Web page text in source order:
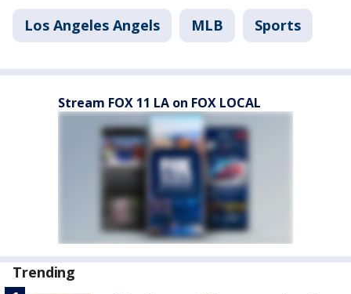
Los Angeles Angels MLB Sports
Stream FOX 11 LA on FOX LOCAL
Trending